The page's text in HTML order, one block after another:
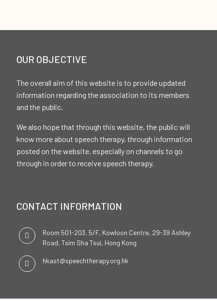
OUR OBJECTIVE
The overall aim of this website is to provide updated
information regarding the association to its members
and the public.
We also hope that through this website, the public will
know more about speech therapy, through information
posted on the website, especially on channels to go
through in order to receive speech therapy.
CONTACT INFORMATION
Room 501-203, 5/F, Kowloon Centre, 29-39 Ashley
Road, Tsim Sha Tsui, Hong Kong
hkast@speechtherapy.org.hk